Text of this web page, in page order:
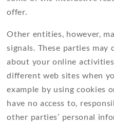
offer.
Other entities, however,
signals. These parties
about your online
different web sites when
example by using cookies
have no access to,
other parties’ personal